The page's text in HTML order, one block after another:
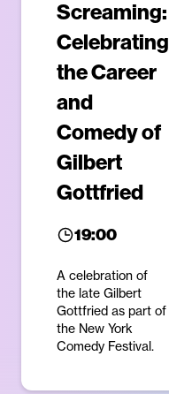
Screaming:
Celebrating
the Career
and
Comedy of
Gilbert
Gottfried
19:00
A celebration of
the late Gilbert
Gottfried as part of
the New York
Comedy Festival.